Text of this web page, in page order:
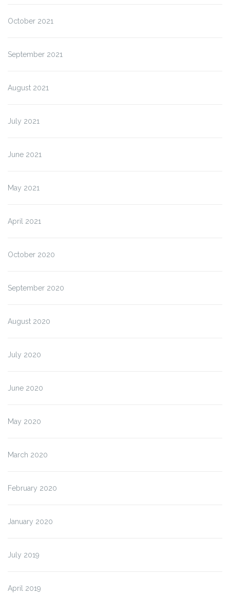
October 2021
September 2021
August 2021
July 2021
June 2021
May 2021
April 2021
October 2020
September 2020
August 2020
July 2020
June 2020
May 2020
March 2020
February 2020
January 2020
July 2019
April 2019